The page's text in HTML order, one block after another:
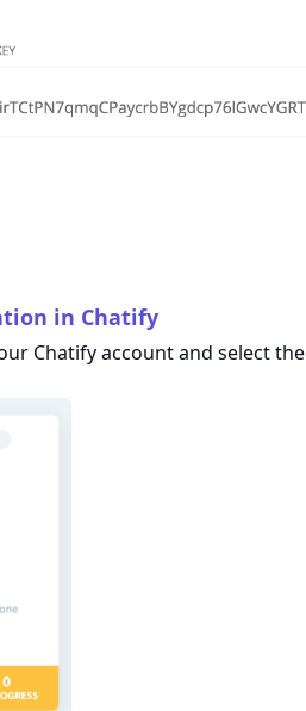
in Chatify
Chatify account and select the